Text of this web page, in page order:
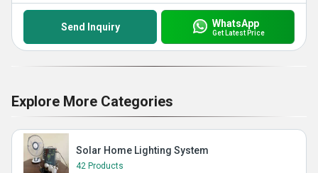
Send Inquiry WhatsApp
Get Latest Price
Explore More Categories
Solar Home Lighting System
42 Products